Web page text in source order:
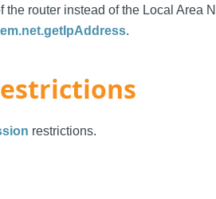
the router instead of the Local Area
.
restrictions.